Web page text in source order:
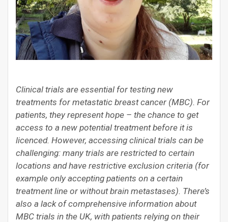
Clinical trials are essential for testing new
treatments for metastatic breast cancer (MBC). For
patients, they represent hope – the chance to get
access to a new potential treatment before it is
licenced. However, accessing clinical trials can be
challenging: many trials are restricted to certain
locations and have restrictive exclusion criteria (for
example only accepting patients on a certain
treatment line or without brain metastases). There’s
also a lack of comprehensive information about
MBC trials in the UK, with patients relying on their